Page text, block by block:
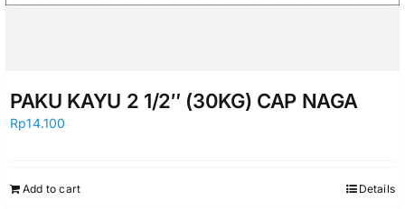
PAKU KAYU 2 1/2″ (30KG) CAP NAGA
Rp14.100
Add to cart Details